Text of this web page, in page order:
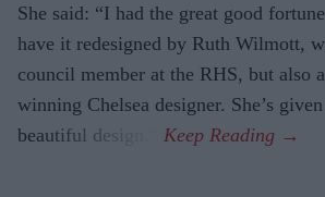
She said: “I had the great good
have it redesigned by Ruth Wilmott,
council member at the RHS, but also
winning Chelsea designer. She’s
beautiful design.”